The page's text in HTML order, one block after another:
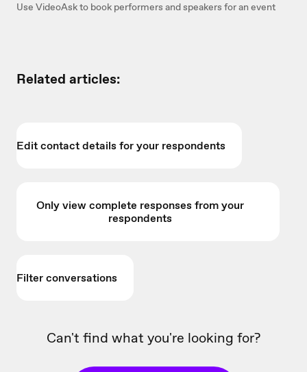
Use VideoAsk to book performers and speakers for an event
Related articles:
Edit contact details for your respondents
Only view complete responses from your
respondents
Filter conversations
Can't find what you're looking for?